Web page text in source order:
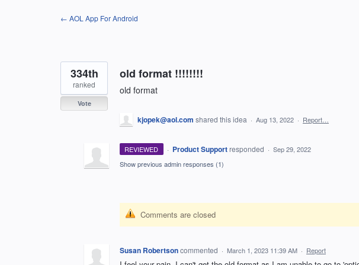
← AOL App For Android
old format !!!!!!!!
old format
334th
ranked
Vote
kjopek@aol.com shared this idea · Aug 13, 2022 · Report…
REVIEWED · Product Support responded · Sep 29, 2022
Show previous admin responses (1)
Comments are closed
Susan Robertsoncommented · March 1, 2023 11:39 AM · Report